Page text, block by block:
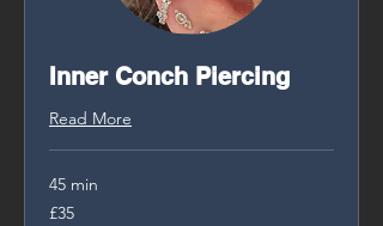
Inner Conch Piercing
Read More
45 min
35
British
£35